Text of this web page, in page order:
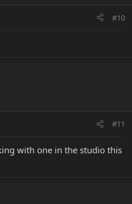
#10
#11
with one in the studio this